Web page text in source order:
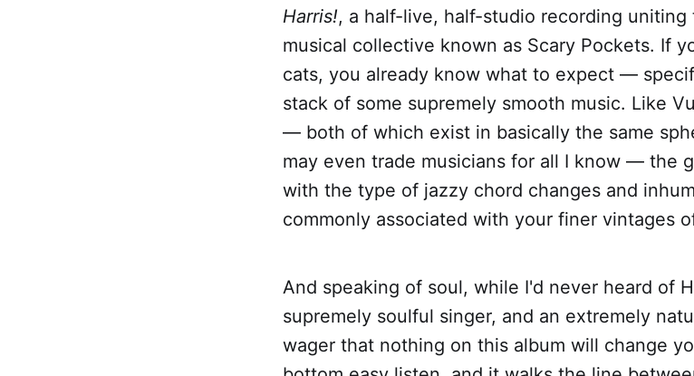
Harris!, a half-live, half-studio recording
musical collective known as Scary Pockets. If
cats, you already know what to expect —
stack of some supremely smooth music. Like
— both of which exist in basically the same
may even trade musicians for all I know — the
with the type of jazzy chord changes and
commonly associated with your finer vintages
And speaking of soul, while I'd never heard of
supremely soulful singer, and an extremely
wager that nothing on this album will change